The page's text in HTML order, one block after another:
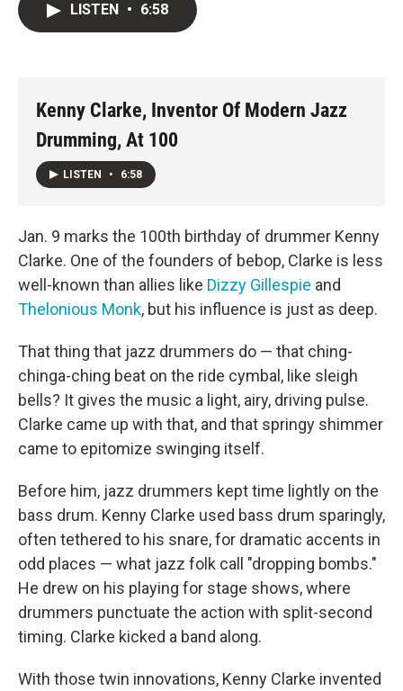
LISTEN • 6:58
Kenny Clarke, Inventor Of Modern Jazz
Drumming, At 100
LISTEN • 6:58
Jan. 9 marks the 100th birthday of drummer Kenny
Clarke. One of the founders of bebop, Clarke is less
well-known than allies like Dizzy Gillespie and
Thelonious Monk, but his influence is just as deep.
That thing that jazz drummers do — that ching-
chinga-ching beat on the ride cymbal, like sleigh
bells? It gives the music a light, airy, driving pulse.
Clarke came up with that, and that springy shimmer
came to epitomize swinging itself.
Before him, jazz drummers kept time lightly on the
bass drum. Kenny Clarke used bass drum sparingly,
often tethered to his snare, for dramatic accents in
odd places — what jazz folk call "dropping bombs."
He drew on his playing for stage shows, where
drummers punctuate the action with split-second
timing. Clarke kicked a band along.
With those twin innovations, Kenny Clarke invented